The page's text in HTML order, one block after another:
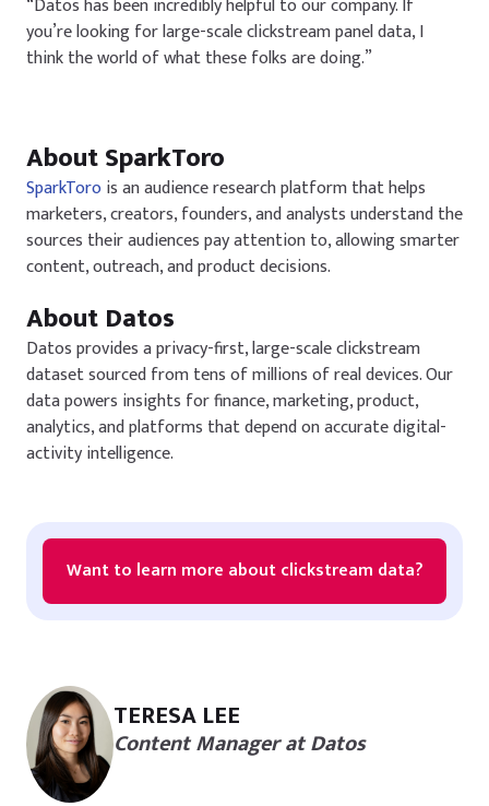
“Datos has been incredibly helpful to our company. If
you’re looking for large-scale clickstream panel data, I
think the world of what these folks are doing.”
About SparkToro
SparkToro is an audience research platform that helps
marketers, creators, founders, and analysts understand the
sources their audiences pay attention to, allowing smarter
content, outreach, and product decisions.
About Datos
Datos provides a privacy-first, large-scale clickstream
dataset sourced from tens of millions of real devices. Our
data powers insights for finance, marketing, product,
analytics, and platforms that depend on accurate digital-
activity intelligence.
Want to learn more about clickstream data?
TERESA LEE
Content Manager at Datos